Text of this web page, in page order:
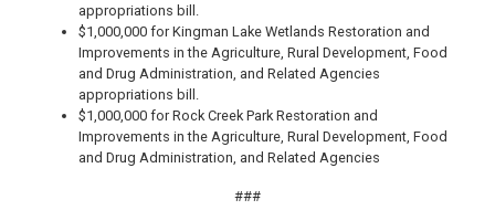
appropriations bill.
$1,000,000 for Kingman Lake Wetlands Restoration and
Improvements in the Agriculture, Rural Development, Food
and Drug Administration, and Related Agencies
appropriations bill.
$1,000,000 for Rock Creek Park Restoration and
Improvements in the Agriculture, Rural Development, Food
and Drug Administration, and Related Agencies
###